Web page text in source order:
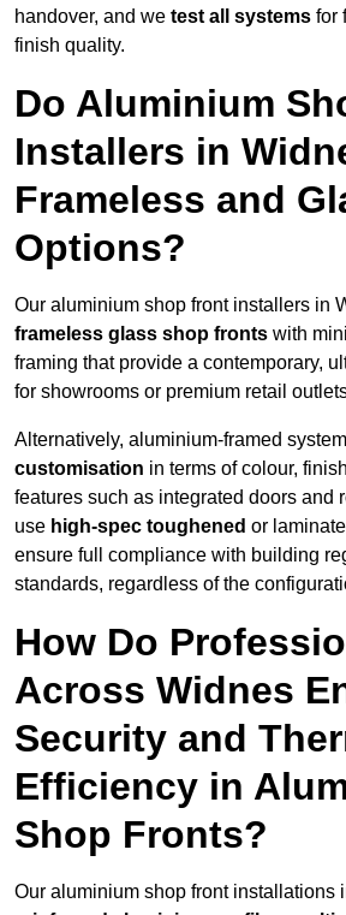
handover, and we test all systems for
finish quality.
Do Aluminium
Installers in
Frameless and
Options?
Our aluminium shop front installers in
frameless glass shop fronts with
framing that provide a contemporary,
for showrooms or premium retail
Alternatively, aluminium-framed
customisation in terms of colour,
features such as integrated doors and
use high-spec toughened or
ensure full compliance with building
standards, regardless of the
How Do
Across Widnes
Security and
Efficiency in
Shop Fronts?
Our aluminium shop front installations